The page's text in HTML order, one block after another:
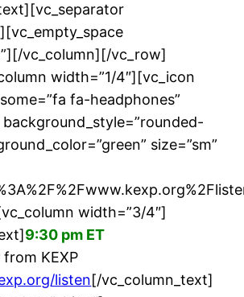
vc_column][/vc_row]
width=”1/4″][vc_icon
fa-headphones”
background_style=”rounded-
size=”sm”
width=”3/4″]
9:30 pm ET
from KEXP
listen[/vc_column_text]